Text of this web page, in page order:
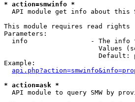
* action=smwinfo *
API module get info about this
This module requires read rights
Parameters:
info                - The info
Values
Default:
Example:
* action=ask *
API module to query SMW by